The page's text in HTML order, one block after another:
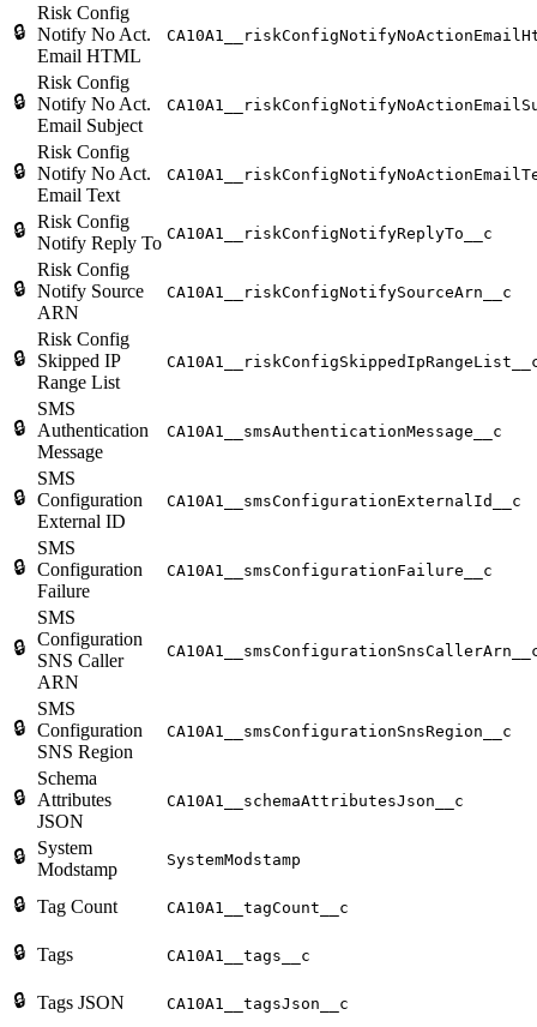
🔒
Risk Config
Notify No Act.
Email HTML
🔒
Risk Config
Notify No Act.
Email Subject
🔒
Risk Config
Notify No Act.
Email Text
🔒 Risk Config
Notify Reply To CA10A1__riskConfigNotifyReplyTo__c
🔒
Risk Config
Notify Source
ARN
CA10A1__riskConfigNotifySourceArn__c
🔒
Risk Config
Skipped IP
Range List
🔒
SMS
Authentication
Message
CA10A1__smsAuthenticationMessage__c
🔒
SMS
Configuration
External ID
CA10A1__smsConfigurationExternalId__c
🔒
SMS
Configuration
Failure
CA10A1__smsConfigurationFailure__c
🔒
SMS
Configuration
SNS Caller
ARN
🔒
SMS
Configuration
SNS Region
CA10A1__smsConfigurationSnsRegion__c
🔒
Schema
Attributes
JSON
CA10A1__schemaAttributesJson__c
🔒
System
Modstamp
SystemModstamp
🔒 Tag Count CA10A1__tagCount__c
🔒 Tags CA10A1__tags__c
🔒 Tags JSON CA10A1__tagsJson__c